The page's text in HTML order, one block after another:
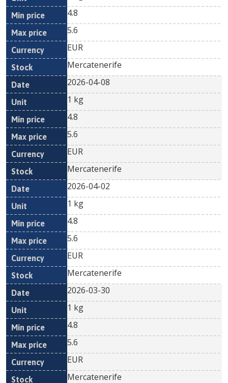
4.8
5.6
EUR
Mercatenerife
2026-04-08
1 kg
4.8
5.6
EUR
Mercatenerife
2026-04-02
1 kg
4.8
5.6
EUR
Mercatenerife
2026-03-30
1 kg
4.8
5.6
EUR
Mercatenerife